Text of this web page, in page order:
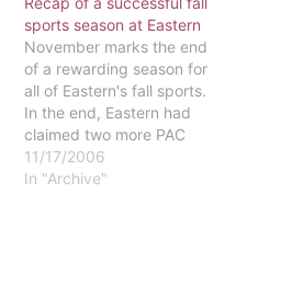
sports season at Eastern
November marks the end
of a rewarding season for
all of Eastern's fall sports.
In the end, Eastern had
claimed two more PAC
Championships, and each
of its teams had reason to
11/17/2006
In "Archive"